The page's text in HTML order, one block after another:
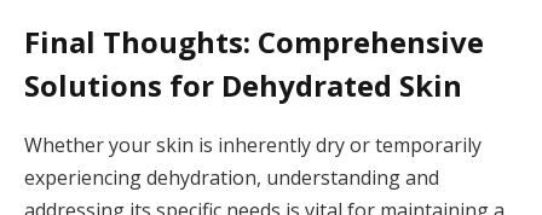
Final Thoughts: Comprehensive
Solutions for Dehydrated Skin
Whether your skin is inherently dry or temporarily
experiencing dehydration, understanding and